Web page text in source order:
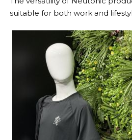
suitable for both work and